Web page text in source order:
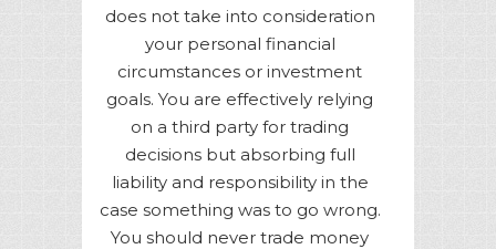
does not take into consideration
your personal financial
circumstances or investment
goals. You are effectively relying
on a third party for trading
decisions but absorbing full
liability and responsibility in the
case something was to go wrong.
You should never trade money